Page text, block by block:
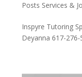
Posts Services &
Inspyre Tutoring
Deyanna 617-276-